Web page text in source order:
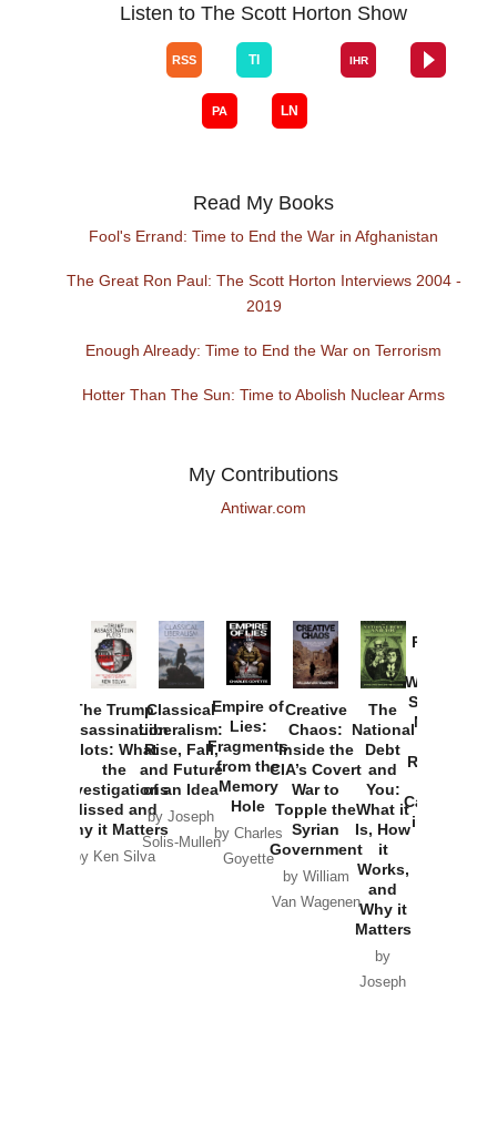
Listen to The Scott Horton Show
Read My Books
Fool's Errand: Time to End the War in Afghanistan
The Great Ron Paul: The Scott Horton Interviews 2004 -
2019
Enough Already: Time to End the War on Terrorism
Hotter Than The Sun: Time to Abolish Nuclear Arms
My Contributions
Antiwar.com
The Trump
Assassination
Plots: What
the
Investigations
Missed and
Why it Matters
by Ken Silva
Classical
Liberalism:
Rise, Fall,
and Future
of an Idea
by Joseph
Solis-Mullen
Empire of
Lies:
Fragments
from the
Memory
Hole
by Charles
Goyette
Creative
Chaos:
Inside the
CIA’s Covert
War to
Topple the
Syrian
Government
by William
Van Wagenen
The
National
Debt
and
You:
What it
Is, How
it
Works,
and
Why it
Matters
by
Joseph
Provoked:
Washington
Started the
New Cold
Russia and
Catastrophe
in Ukraine